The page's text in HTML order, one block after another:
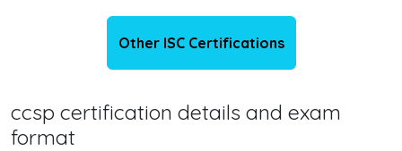
Other ISC Certifications
ccsp certification details and exam
format